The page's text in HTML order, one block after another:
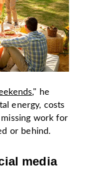
," he
energy, costs
work for
or behind.
media